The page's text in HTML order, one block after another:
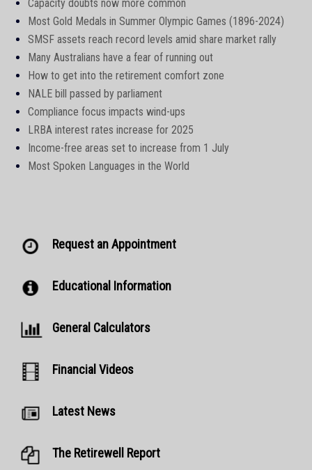
Capacity doubts now more common
Most Gold Medals in Summer Olympic Games (1896-2024)
SMSF assets reach record levels amid share market rally
Many Australians have a fear of running out
How to get into the retirement comfort zone
NALE bill passed by parliament
Compliance focus impacts wind-ups
LRBA interest rates increase for 2025
Income-free areas set to increase from 1 July
Most Spoken Languages in the World
Request an Appointment
Educational Information
General Calculators
Financial Videos
Latest News
The Retirewell Report